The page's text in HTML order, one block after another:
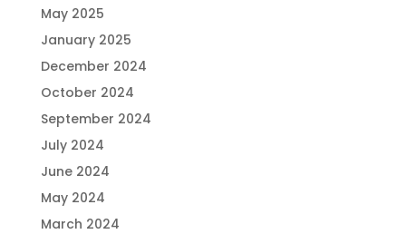
May 2025
January 2025
December 2024
October 2024
September 2024
July 2024
June 2024
May 2024
March 2024